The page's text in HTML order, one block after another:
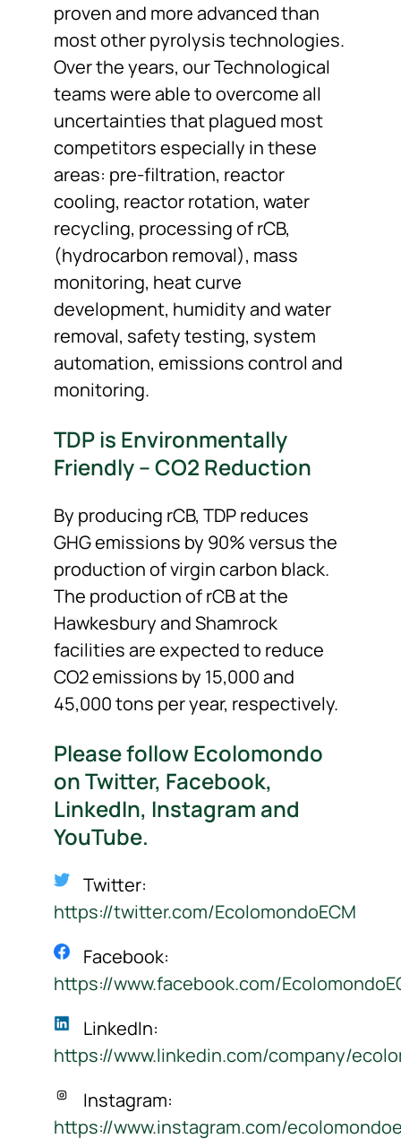
proven and more advanced than
most other pyrolysis technologies.
Over the years, our Technological
teams were able to overcome all
uncertainties that plagued most
competitors especially in these
areas: pre-filtration, reactor
cooling, reactor rotation, water
recycling, processing of rCB,
(hydrocarbon removal), mass
monitoring, heat curve
development, humidity and water
removal, safety testing, system
automation, emissions control and
monitoring.
TDP is Environmentally
Friendly – CO2 Reduction
By producing rCB, TDP reduces
GHG emissions by 90% versus the
production of virgin carbon black.
The production of rCB at the
Hawkesbury and Shamrock
facilities are expected to reduce
CO2emissions by 15,000 and
45,000 tons per year, respectively.
Please follow Ecolomondo
on Twitter, Facebook,
LinkedIn, Instagram and
YouTube.
Twitter:
https://twitter.com/EcolomondoECM
Facebook:
https://www.facebook.com/
LinkedIn:
https://www.linkedin.com/company/
Instagram:
https://www.instagram.com/